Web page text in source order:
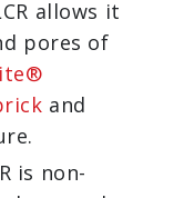
allows it
pores of
and
is non-